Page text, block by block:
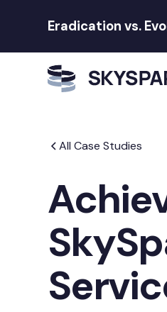
Eradication vs.
All Case Studies